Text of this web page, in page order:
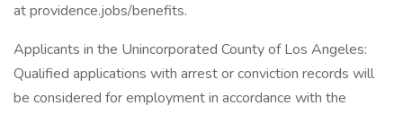
at providence.jobs/benefits.
Applicants in the Unincorporated County of Los Angeles:
Qualified applications with arrest or conviction records will
be considered for employment in accordance with the